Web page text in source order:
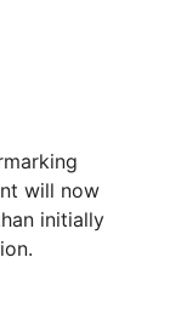
will now
initially